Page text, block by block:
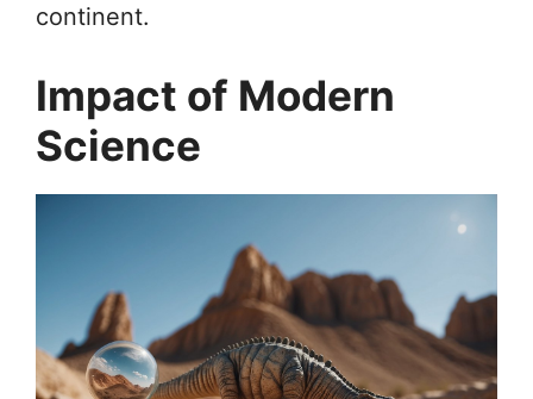
continent.
Impact of Modern
Science